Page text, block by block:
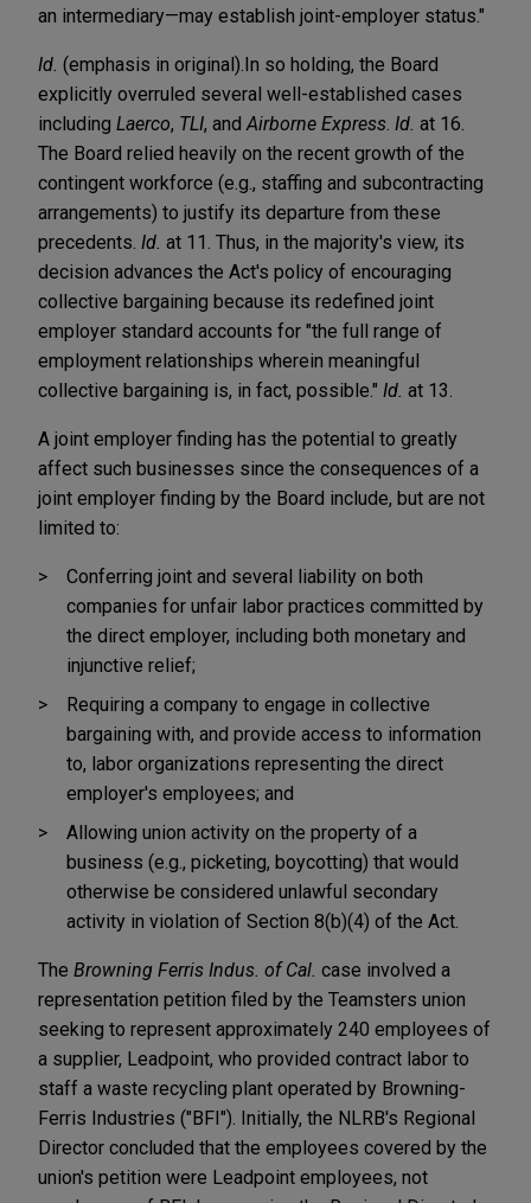
an intermediary—may establish joint-employer status."
Id. (emphasis in original). In so holding, the Board
explicitly overruled several well-established cases
including Laerco, TLI, and Airborne Express Id. at 16.
The Board relied heavily on the recent growth of the
contingent workforce (e.g., staffing and subcontracting
arrangements) to justify its departure from these
precedents. Id. at 11. Thus, in the majority's view, its
decision advances the Act's policy of encouraging
collective bargaining because its redefined joint
employer standard accounts for "the full range of
employment relationships wherein meaningful
collective bargaining is, in fact, possible." Id. at 13.
A joint employer finding has the potential to greatly
affect such businesses since the consequences of a
joint employer finding by the Board include, but are not
limited to:
Conferring joint and several liability on both
companies for unfair labor practices committed by
the direct employer, including both monetary and
injunctive relief;
Requiring a company to engage in collective
bargaining with, and provide access to information
to, labor organizations representing the direct
employer's employees; and
Allowing union activity on the property of a
business (e.g., picketing, boycotting) that would
otherwise be considered unlawful secondary
activity in violation of Section 8(b)(4) of the Act.
The Browning Ferris Indus. of Cal. case involved a
representation petition filed by the Teamsters union
seeking to represent approximately 240 employees of
a supplier, Leadpoint, who provided contract labor to
staff a waste recycling plant operated by Browning-
Ferris Industries ("BFI"). Initially, the NLRB's Regional
Director concluded that the employees covered by the
union's petition were Leadpoint employees, not